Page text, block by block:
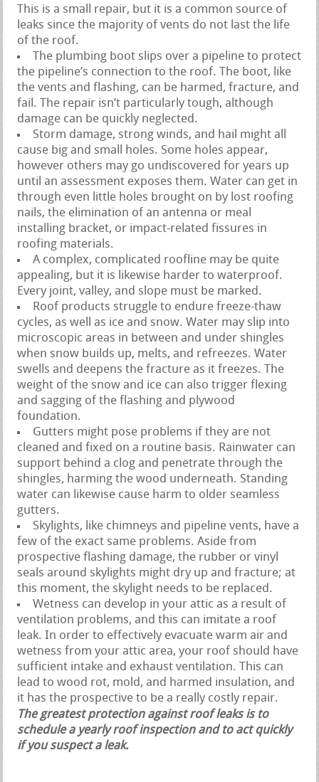
This is a small repair, but it is a common source of
leaks since the majority of vents do not last the life
of the roof.
The plumbing boot slips over a pipeline to protect
the pipeline’s connection to the roof. The boot, like
the vents and flashing, can be harmed, fracture, and
fail. The repair isn’t particularly tough, although
damage can be quickly neglected.
Storm damage, strong winds, and hail might all
cause big and small holes. Some holes appear,
however others may go undiscovered for years up
until an assessment exposes them. Water can get in
through even little holes brought on by lost roofing
nails, the elimination of an antenna or meal
installing bracket, or impact-related fissures in
roofing materials.
A complex, complicated roofline may be quite
appealing, but it is likewise harder to waterproof.
Every joint, valley, and slope must be marked.
Roof products struggle to endure freeze-thaw
cycles, as well as ice and snow. Water may slip into
microscopic areas in between and under shingles
when snow builds up, melts, and refreezes. Water
swells and deepens the fracture as it freezes. The
weight of the snow and ice can also trigger flexing
and sagging of the flashing and plywood
foundation.
Gutters might pose problems if they are not
cleaned and fixed on a routine basis. Rainwater can
support behind a clog and penetrate through the
shingles, harming the wood underneath. Standing
water can likewise cause harm to older seamless
gutters.
Skylights, like chimneys and pipeline vents, have a
few of the exact same problems. Aside from
prospective flashing damage, the rubber or vinyl
seals around skylights might dry up and fracture; at
this moment, the skylight needs to be replaced.
Wetness can develop in your attic as a result of
ventilation problems, and this can imitate a roof
leak. In order to effectively evacuate warm air and
wetness from your attic area, your roof should have
sufficient intake and exhaust ventilation. This can
lead to wood rot, mold, and harmed insulation, and
it has the prospective to be a really costly repair.
The greatest protection against roof leaks is to
schedule a yearly roof inspection and to act quickly
if you suspect a leak.